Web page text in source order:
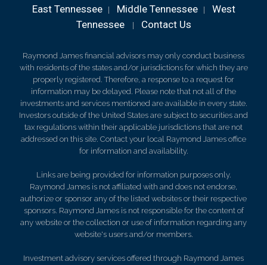
East Tennessee| Middle Tennessee| West
Tennessee
| Contact Us
Raymond James financial advisors may only conduct business
with residents of the states and/or jurisdictions for which they are
properly registered. Therefore, a response to a request for
information may be delayed. Please note that not all of the
investments and services mentioned are available in every state.
Investors outside of the United States are subject to securities and
tax regulations within their applicable jurisdictions that are not
addressed on this site. Contact your local Raymond James office
for information and availability.
Links are being provided for information purposes only.
Raymond James is not affiliated with and does not endorse,
authorize or sponsor any of the listed websites or their respective
sponsors. Raymond James is not responsible for the content of
any website or the collection or use of information regarding any
website's users and/or members.
Investment advisory services offered through Raymond James